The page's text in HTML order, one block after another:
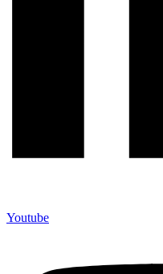
Youtube